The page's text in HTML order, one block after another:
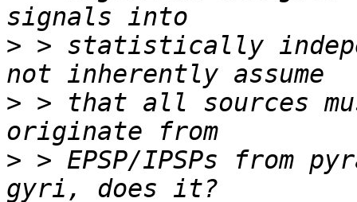
> > statistically
> > that all sources
> > EPSP/IPSPs from